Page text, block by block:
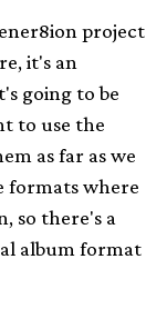
project
it's an
going to be
to use the
as far as we
formats where
so there's a
album format